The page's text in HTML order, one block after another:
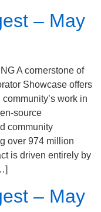
– May
A cornerstone of
Showcase offers
work in
source
community
over 974 million
is driven entirely by
– May